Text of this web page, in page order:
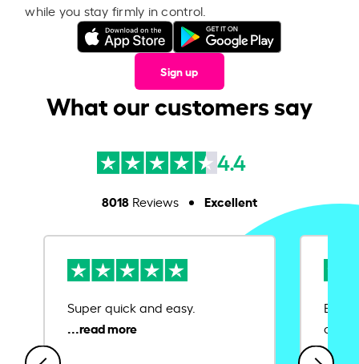
while you stay firmly in control.
Sign up
What our customers say
4.4
8018Reviews Excellent
Super quick and easy.
Ease